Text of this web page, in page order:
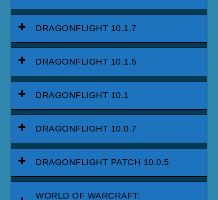
DRAGONFLIGHT 10.1.7
DRAGONFLIGHT 10.1.5
DRAGONFLIGHT 10.1
DRAGONFLIGHT 10.0.7
DRAGONFLIGHT PATCH 10.0.5
WORLD OF WARCRAFT: